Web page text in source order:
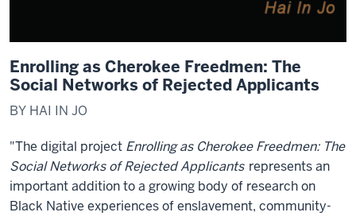
Enrolling as Cherokee Freedmen: The
Social Networks of Rejected Applicants
BY HAI IN JO
"The digital project Enrolling as Cherokee Freedmen: The
Social Networks of Rejected Applicants represents an
important addition to a growing body of research on
Black Native experiences of enslavement, community-